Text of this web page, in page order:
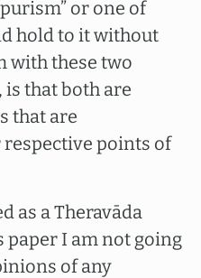
or one of
hold to it without
with these two
that both are
that are
points of
as a Theravāda
I am not going
of any